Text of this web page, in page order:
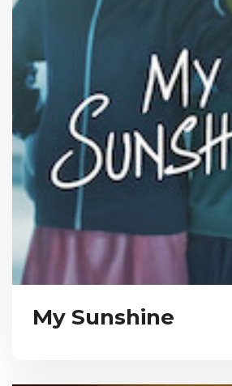
My Sunshine